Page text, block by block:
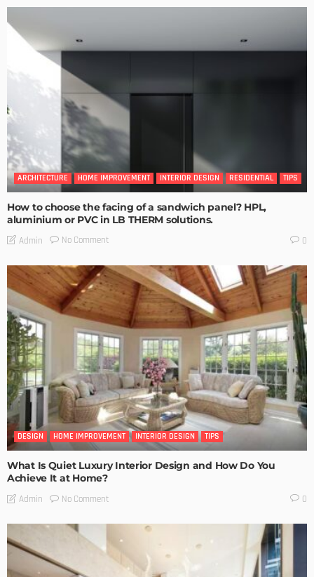
ARCHITECTURE HOME IMPROVEMENT INTERIOR DESIGN RESIDENTIAL TIPS
How to choose the facing of a sandwich panel? HPL,
aluminium or PVC in LB THERM solutions.
Admin No Comment 0
DESIGN HOME IMPROVEMENT INTERIOR DESIGN TIPS
What Is Quiet Luxury Interior Design and How Do You
Achieve It at Home?
Admin No Comment 0